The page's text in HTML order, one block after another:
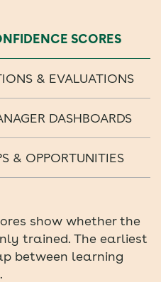
SCORES
& EVALUATIONS
DASHBOARDS
& OPPORTUNITIES
show whether the
trained. The earliest
between learning